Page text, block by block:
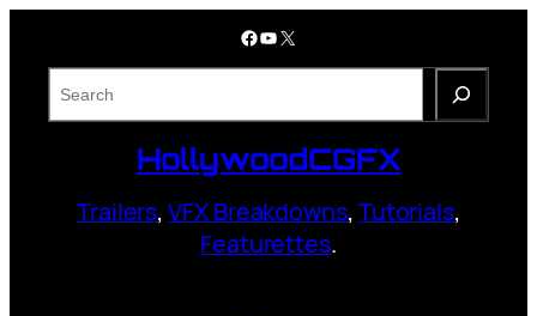
content
Facebook YouTube X
HollywoodCGFX
Trailers,VFX Breakdowns,Tutorials,
Featurettes.